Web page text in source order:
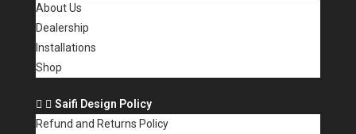
About Us
Dealership
Installations
Shop
Saifi Design Policy
Refund and Returns Policy